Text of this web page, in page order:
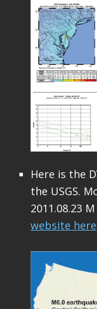
Here is the
the USGS.
2011.08.23
website here